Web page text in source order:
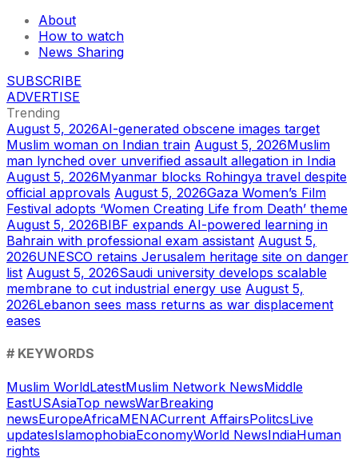
About
How to watch
News Sharing
SUBSCRIBE
ADVERTISE
Trending
August 5, 2026AI-generated obscene images target
Muslim woman on Indian train August 5, 2026Muslim
man lynched over unverified assault allegation in India
August 5, 2026Myanmar blocks Rohingya travel despite
official approvals August 5, 2026Gaza Women’s Film
Festival adopts ‘Women Creating Life from Death’ theme
August 5, 2026BIBF expands AI-powered learning in
Bahrain with professional exam assistant August 5,
2026UNESCO retains Jerusalem heritage site on danger
list August 5, 2026Saudi university develops scalable
membrane to cut industrial energy use August 5,
2026Lebanon sees mass returns as war displacement
eases
# KEYWORDS
Muslim WorldLatestMuslim Network NewsMiddle
EastUSAsiaTop newsWarBreaking
newsEuropeAfricaMENACurrent AffairsPolitcsLive
updatesIslamophobiaEconomyWorld NewsIndiaHuman
rights